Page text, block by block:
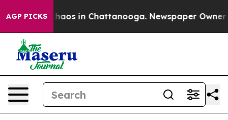
AGP PICKS
Collapse Chaos in Chattanooga. Newspaper Owner